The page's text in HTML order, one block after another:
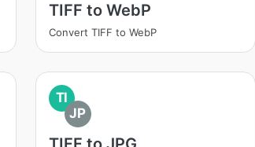
TIFF to WebP
Convert TIFF to WebP
TI
JP